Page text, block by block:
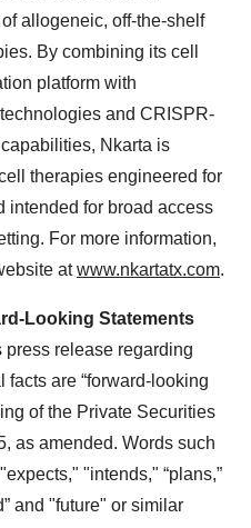
allogeneic, off-the-shelf
By combining its cell
platform with
and CRISPR-
Nkarta is
therapies engineered for
intended for broad access
For more information,
atwww.nkartatx.com.
Looking Statements
release regarding
facts are “forward-looking
of the Private Securities
as amended. Words such
"intends," “plans,”
and "future" or similar